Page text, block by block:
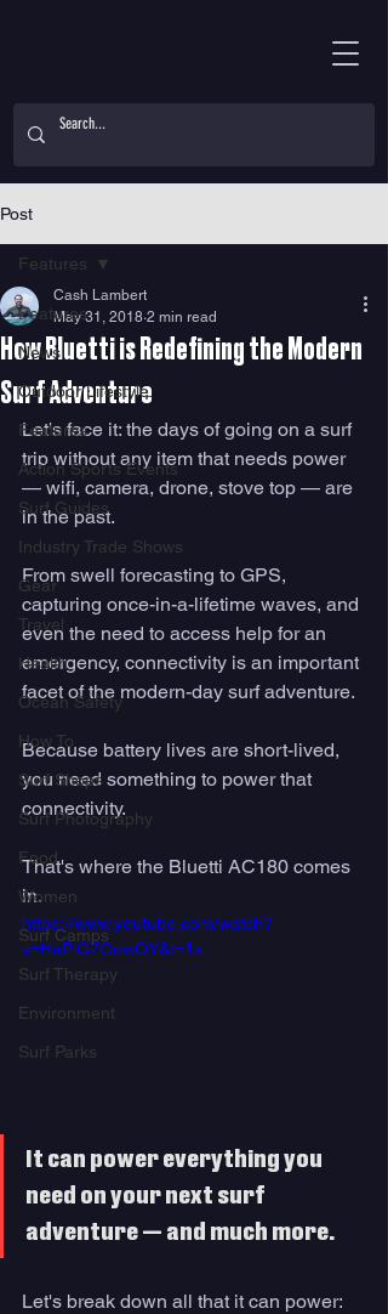
Post
Features
News
Outdoor Lifestyle
Features
Action Sports Events
Surf Guides
Industry Trade Shows
Gear
Travel
Health
Ocean Safety
How To
Surf Shops
Surf Photography
Food
Women
Surf Camps
Surf Therapy
Environment
Surf Parks
Features
How Bluetti is Redefining the Modern
Surf Adventure
Cash Lambert
May 31, 2018 2 min read
Let's face it: the days of going on a surf
trip without any item that needs power
— wifi, camera, drone, stove top — are
in the past.
From swell forecasting to GPS,
capturing once-in-a-lifetime waves, and
even the need to access help for an
emergency, connectivity is an important
facet of the modern-day surf adventure.
Because battery lives are short-lived,
you need something to power that
connectivity.
That's where the Bluetti AC180 comes
in.
https://www.youtube.com/watch?
v=HaPiG7OowQY&t=1s
It can power everything you
need on your next surf
adventure — and much more.
Let's break down all that it can power: